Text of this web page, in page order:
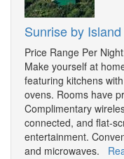
Sunrise by
Price Range Per
Make yourself at
featuring kitchens
ovens. Rooms have
Complimentary
connected, and flat-
entertainment.
and microwaves.